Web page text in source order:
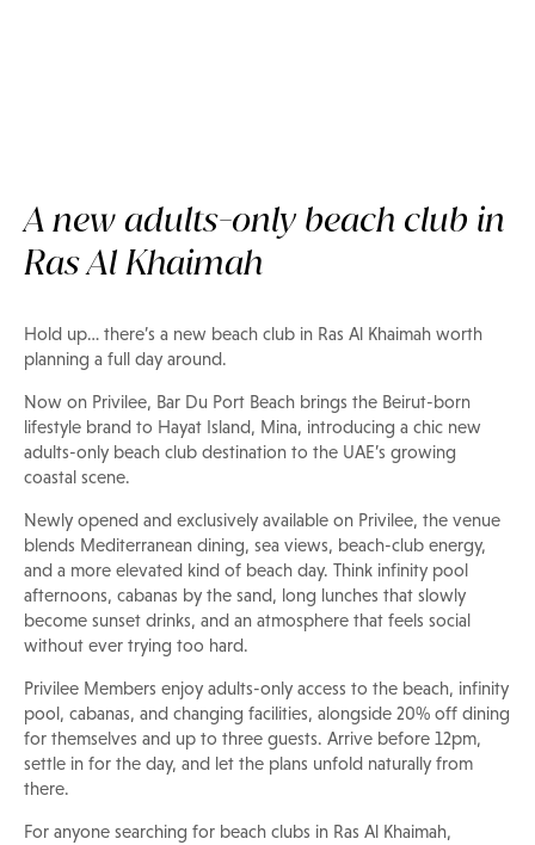
Now on Privilee
Khaimah
A new adults-only beach club in
Ras Al Khaimah
Hold up… there’s a new beach club in Ras Al Khaimah worth
planning a full day around.
Now on Privilee, Bar Du Port Beach brings the Beirut-born
lifestyle brand to Hayat Island, Mina, introducing a chic new
adults-only beach club destination to the UAE’s growing
coastal scene.
Newly opened and exclusively available on Privilee, the venue
blends Mediterranean dining, sea views, beach-club energy,
and a more elevated kind of beach day. Think infinity pool
afternoons, cabanas by the sand, long lunches that slowly
become sunset drinks, and an atmosphere that feels social
without ever trying too hard.
Privilee Members enjoy adults-only access to the beach, infinity
pool, cabanas, and changing facilities, alongside 20% off dining
for themselves and up to three guests. Arrive before 12pm,
settle in for the day, and let the plans unfold naturally from
there.
For anyone searching for beach clubs in Ras Al Khaimah,